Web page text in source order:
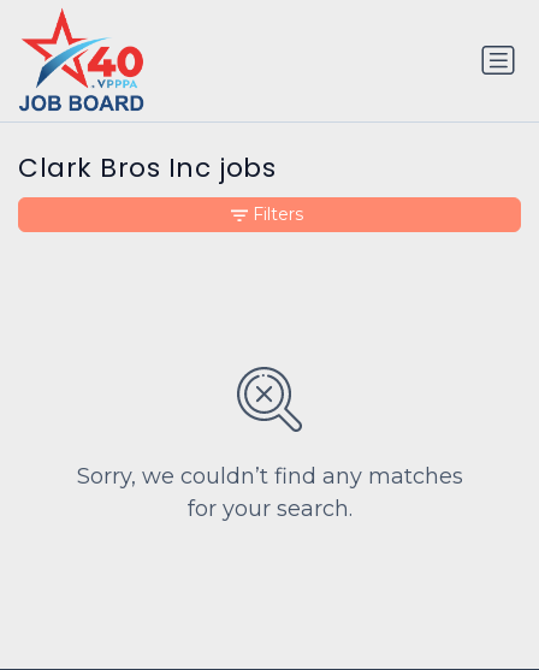
Clark Bros Inc jobs
Sorry, we couldn’t find any matches
for your search.
Filters